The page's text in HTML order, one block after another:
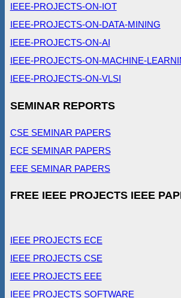
IEEE-PROJECTS-ON-IOT
IEEE-PROJECTS-ON-DATA-MINING
IEEE-PROJECTS-ON-AI
IEEE-PROJECTS-ON-MACHINE-
IEEE-PROJECTS-ON-VLSI
SEMINAR REPORTS
CSE SEMINAR PAPERS
ECE SEMINAR PAPERS
EEE SEMINAR PAPERS
FREE IEEE PROJECTS IEEE
IEEE PROJECTS ECE
IEEE PROJECTS CSE
IEEE PROJECTS EEE
IEEE PROJECTS SOFTWARE